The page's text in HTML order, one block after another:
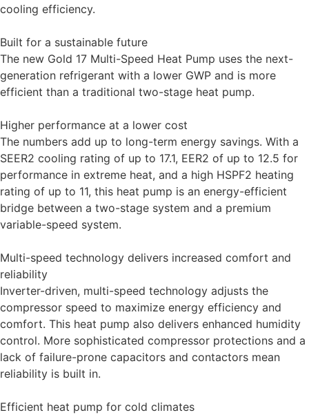
cooling efficiency.
Built for a sustainable future
The new Gold 17 Multi-Speed Heat Pump uses the next-
generation refrigerant with a lower GWP and is more
efficient than a traditional two-stage heat pump.
Higher performance at a lower cost
The numbers add up to long-term energy savings. With a
SEER2 cooling rating of up to 17.1, EER2 of up to 12.5 for
performance in extreme heat, and a high HSPF2 heating
rating of up to 11, this heat pump is an energy-efficient
bridge between a two-stage system and a premium
variable-speed system.
Multi-speed technology delivers increased comfort and
reliability
Inverter-driven, multi-speed technology adjusts the
compressor speed to maximize energy efficiency and
comfort. This heat pump also delivers enhanced humidity
control. More sophisticated compressor protections and a
lack of failure-prone capacitors and contactors mean
reliability is built in.
Efficient heat pump for cold climates